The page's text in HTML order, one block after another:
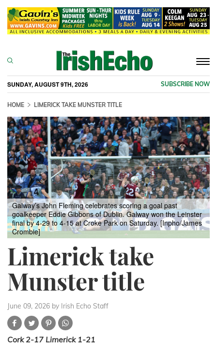
SUNDAY, AUGUST 9TH, 2026 SUBSCRIBE NOW
HOME LIMERICK TAKE MUNSTER TITLE
Galway’s John Fleming celebrates scoring a goal past
goalkeeper Eddie Gibbons of Dublin. Galway won the Leinster
final by 4-29 to 4-15 at Croke Park on Saturday. [Inpho/James
Crombie]
Limerick take
Munster title
June 09, 2026 by Irish Echo Staff
Cork 2-17 Limerick 1-21